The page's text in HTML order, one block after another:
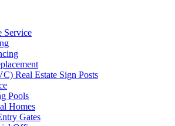
Service
Real Estate Sign Posts
Pools
Homes
Gates